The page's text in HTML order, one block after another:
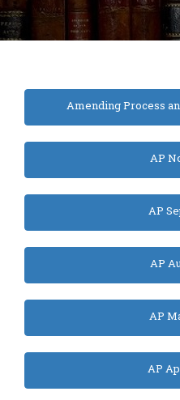
Amending Process
AP
AP
AP
AP
AP